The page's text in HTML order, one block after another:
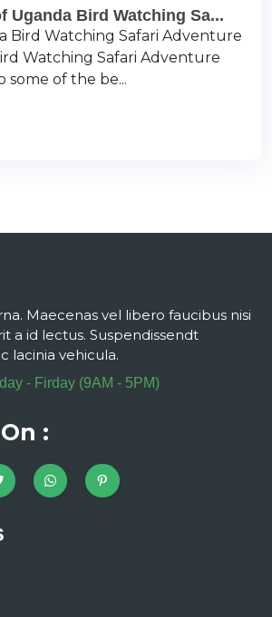
Uganda Bird Watching Sa...
Bird Watching Safari Adventure
Watching Safari Adventure
some of the be...
Maecenas vel libero faucibus nisi
a id lectus. Suspendissendt
lacinia vehicula.
- Firday (9AM - 5PM)
: